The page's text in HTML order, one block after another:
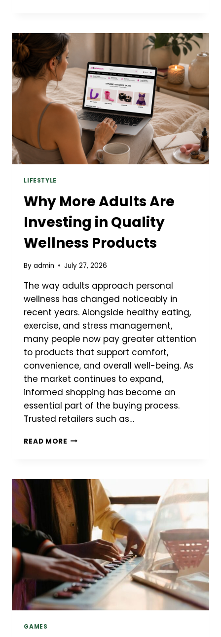
&
TEXT
TO
VIDEO
TOOLS
OF
2026.
LIFESTYLE
Why More Adults Are
Investing in Quality
Wellness Products
By admin July 27, 2026
The way adults approach personal
wellness has changed noticeably in
recent years. Alongside healthy eating,
exercise, and stress management,
many people now pay greater attention
to products that support comfort,
convenience, and overall well-being. As
the market continues to expand,
informed shopping has become an
essential part of the buying process.
Trusted retailers such as…
READ MORE WHY
INVESTING
IN
QUALITY
WELLNESS
PRODUCTS
GAMES